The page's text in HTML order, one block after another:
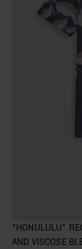
"HONULULU"
AND VISCOSE